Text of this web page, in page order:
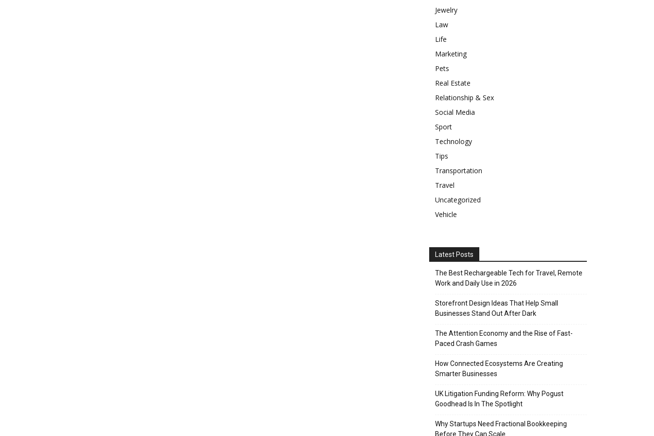
Jewelry
Law
Life
Marketing
Pets
Real Estate
Relationship & Sex
Social Media
Sport
Technology
Tips
Transportation
Travel
Uncategorized
Vehicle
Latest Posts
The Best Rechargeable Tech for Travel, Remote
Work and Daily Use in 2026
Storefront Design Ideas That Help Small
Businesses Stand Out After Dark
The Attention Economy and the Rise of Fast-
Paced Crash Games
How Connected Ecosystems Are Creating
Smarter Businesses
UK Litigation Funding Reform: Why Pogust
Goodhead Is In The Spotlight
Why Startups Need Fractional Bookkeeping
Before They Can Scale